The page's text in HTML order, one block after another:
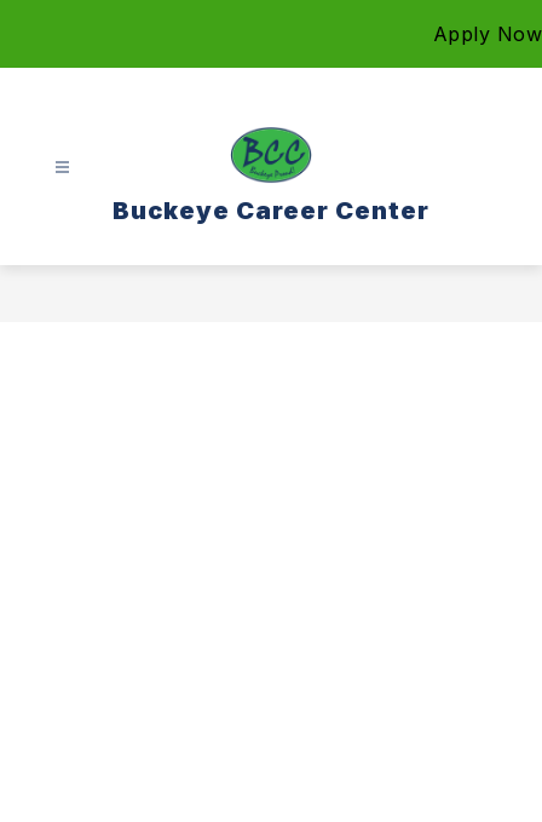
Apply Now
Buckeye Career Center